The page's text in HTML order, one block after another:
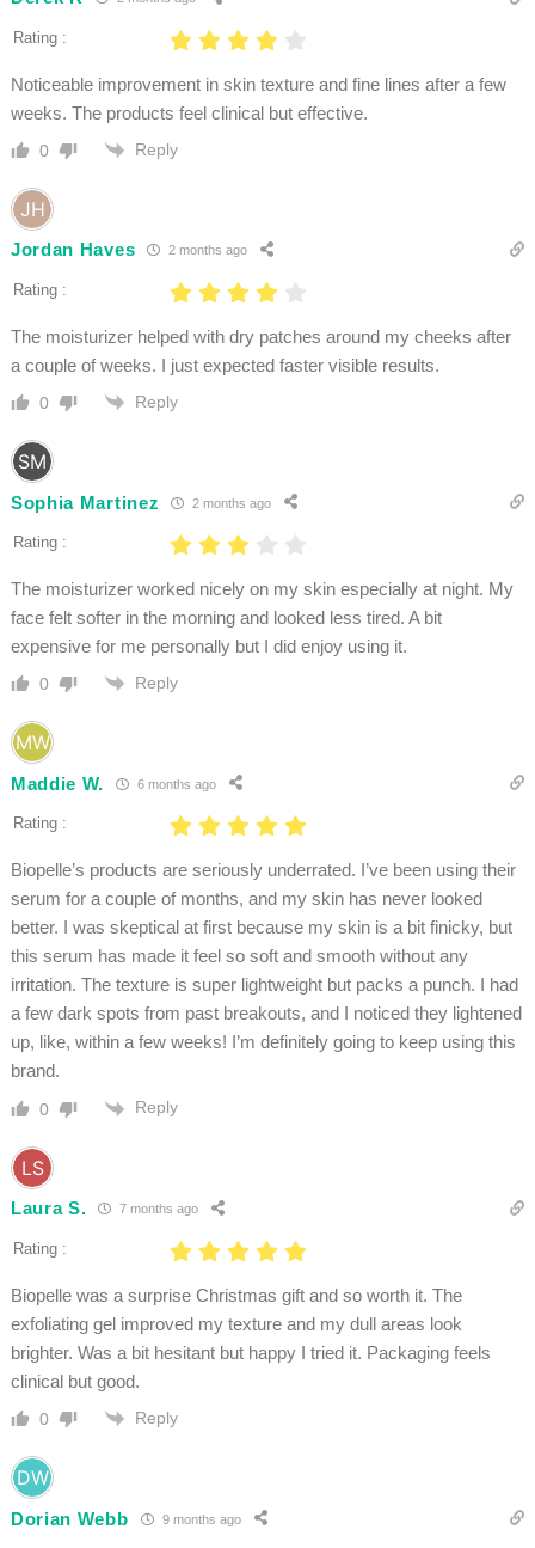
Rating :
Noticeable improvement in skin texture and fine lines after a few
weeks. The products feel clinical but effective.
0 Reply
Jordan Haves 2 months ago
Rating :
The moisturizer helped with dry patches around my cheeks after
a couple of weeks. I just expected faster visible results.
0 Reply
Sophia Martinez 2 months ago
Rating :
The moisturizer worked nicely on my skin especially at night. My
face felt softer in the morning and looked less tired. A bit
expensive for me personally but I did enjoy using it.
0 Reply
Maddie W. 6 months ago
Rating :
Biopelle’s products are seriously underrated. I’ve been using their
serum for a couple of months, and my skin has never looked
better. I was skeptical at first because my skin is a bit finicky, but
this serum has made it feel so soft and smooth without any
irritation. The texture is super lightweight but packs a punch. I had
a few dark spots from past breakouts, and I noticed they lightened
up, like, within a few weeks! I’m definitely going to keep using this
brand.
0 Reply
Laura S. 7 months ago
Rating :
Biopelle was a surprise Christmas gift and so worth it. The
exfoliating gel improved my texture and my dull areas look
brighter. Was a bit hesitant but happy I tried it. Packaging feels
clinical but good.
0 Reply
Dorian Webb 9 months ago